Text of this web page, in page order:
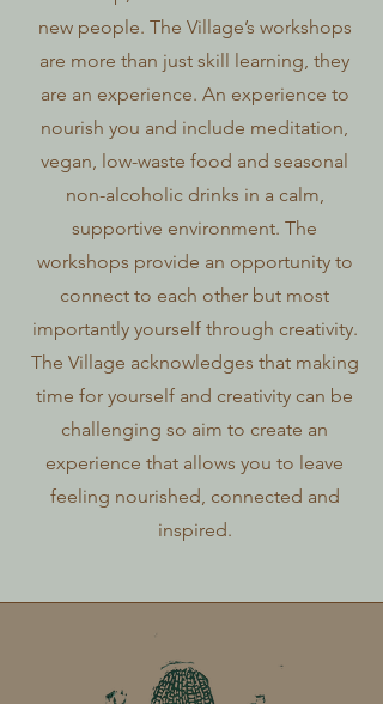
new people. The Village’s workshops
are more than just skill learning, they
are an experience. An experience to
nourish you and include meditation,
vegan, low-waste food and seasonal
non-alcoholic drinks in a calm,
supportive environment. The
workshops provide an opportunity to
connect to each other but most
importantly yourself through creativity.
The Village acknowledges that making
time for yourself and creativity can be
challenging so aim to create an
experience that allows you to leave
feeling nourished, connected and
inspired.